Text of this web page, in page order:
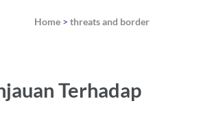
Home > threats and border
Terhadap